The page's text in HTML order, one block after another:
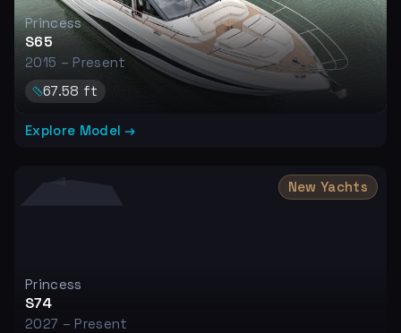
Princess
S65
2015 – Present
67.58 ft
Explore Model →
New Yachts
Princess
S74
2027 – Present